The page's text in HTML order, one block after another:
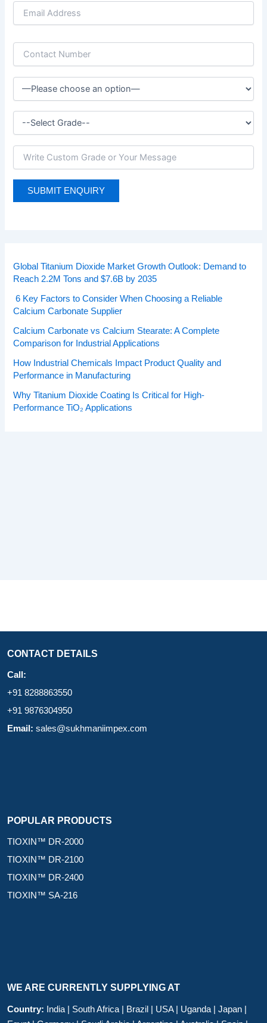
Global Titanium Dioxide Market Growth Outlook: Demand to
Reach 2.2M Tons and $7.6B by 2035
6 Key Factors to Consider When Choosing a Reliable
Calcium Carbonate Supplier
Calcium Carbonate vs Calcium Stearate: A Complete
Comparison for Industrial Applications
How Industrial Chemicals Impact Product Quality and
Performance in Manufacturing
Why Titanium Dioxide Coating Is Critical for High-
Performance TiO₂ Applications
CONTACT DETAILS
Call:
+91 8288863550
+91 9876304950
Email: sales@sukhmaniimpex.com
POPULAR PRODUCTS
TIOXIN™ DR-2000
TIOXIN™ DR-2100
TIOXIN™ DR-2400
TIOXIN™ SA-216
WE ARE CURRENTLY SUPPLYING AT
Country: India | South Africa | Brazil | USA | Uganda | Japan |